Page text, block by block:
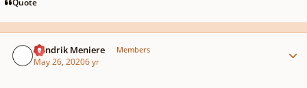
Hendrik Meniere Members
May 26, 20206 yr